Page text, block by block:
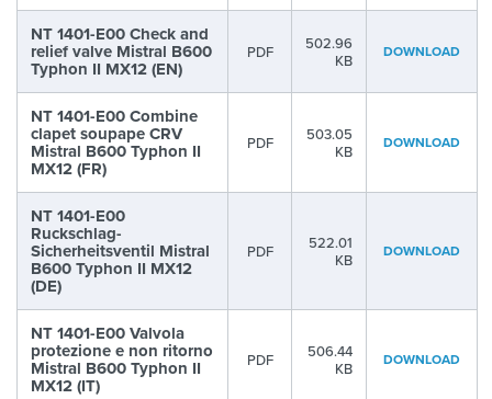
NT 1401-E00 Check and
relief valve Mistral B600
Typhon II MX12 (EN)
PDF
502.96
KB
DOWNLOAD
NT 1401-E00 Combine
clapet soupape CRV
Mistral B600 Typhon II
MX12 (FR)
PDF
503.05
KB
DOWNLOAD
NT 1401-E00
Ruckschlag-
Sicherheitsventil Mistral
B600 Typhon II MX12
(DE)
PDF
522.01
KB
DOWNLOAD
NT 1401-E00 Valvola
protezione e non ritorno
Mistral B600 Typhon II
MX12 (IT)
PDF
506.44
KB
DOWNLOAD